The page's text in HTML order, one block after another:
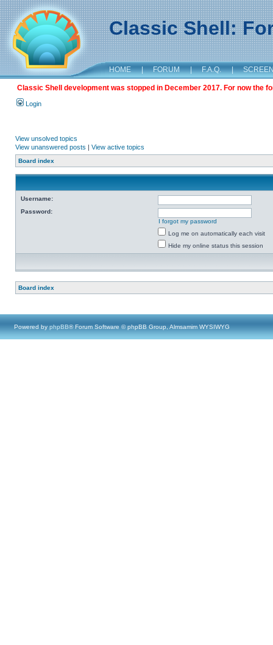
Classic Shell:
HOME | FORUM | F.A.Q. |
Classic Shell development was stopped in December 2017. For now the
Login
View unsolved topics
View unanswered posts | View active topics
Board index
Username:
Password:
I forgot my password
Log me on automatically each visit
Hide my online status this session
Board index
Powered by phpBB® Forum Software © phpBB Group, Almsamim WYSIWYG